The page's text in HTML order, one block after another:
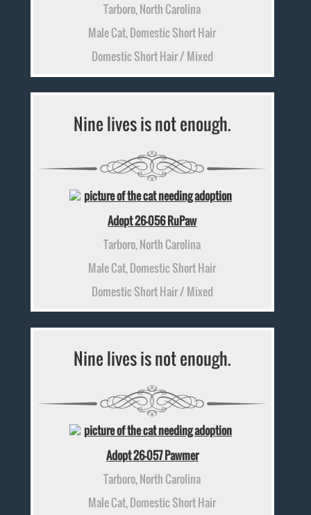
Tarboro, North Carolina
Male Cat, Domestic Short Hair
Domestic Short Hair / Mixed
Nine lives is not enough.
Adopt 26-056 RuPaw
Tarboro, North Carolina
Male Cat, Domestic Short Hair
Domestic Short Hair / Mixed
Nine lives is not enough.
Adopt 26-057 Pawmer
Tarboro, North Carolina
Male Cat, Domestic Short Hair